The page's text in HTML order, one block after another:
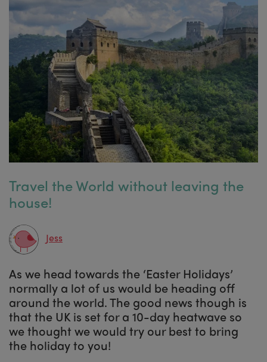
Travel the World without leaving the
house!
Jess
As we head towards the ‘Easter Holidays’
normally a lot of us would be heading off
around the world. The good news though is
that the UK is set for a 10-day heatwave so
we thought we would try our best to bring
the holiday to you!